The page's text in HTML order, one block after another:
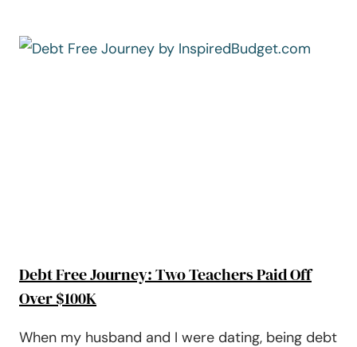
AN
Debt Free Journey: Two Teachers Paid Off
Over $100K
When my husband and I were dating, being debt